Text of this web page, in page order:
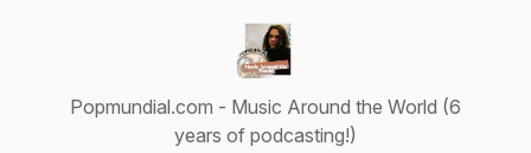
Popmundial.com - Music Around the World (6
years of podcasting!)